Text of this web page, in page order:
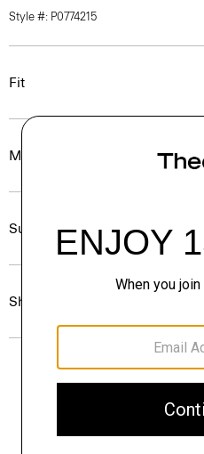
Style #: P0774215
Fit
Materials & Care
Sustainability & Traceability
Shipping, Returns & Exchanges